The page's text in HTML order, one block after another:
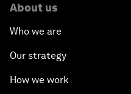
About us
Who we are
Our strategy
How we work